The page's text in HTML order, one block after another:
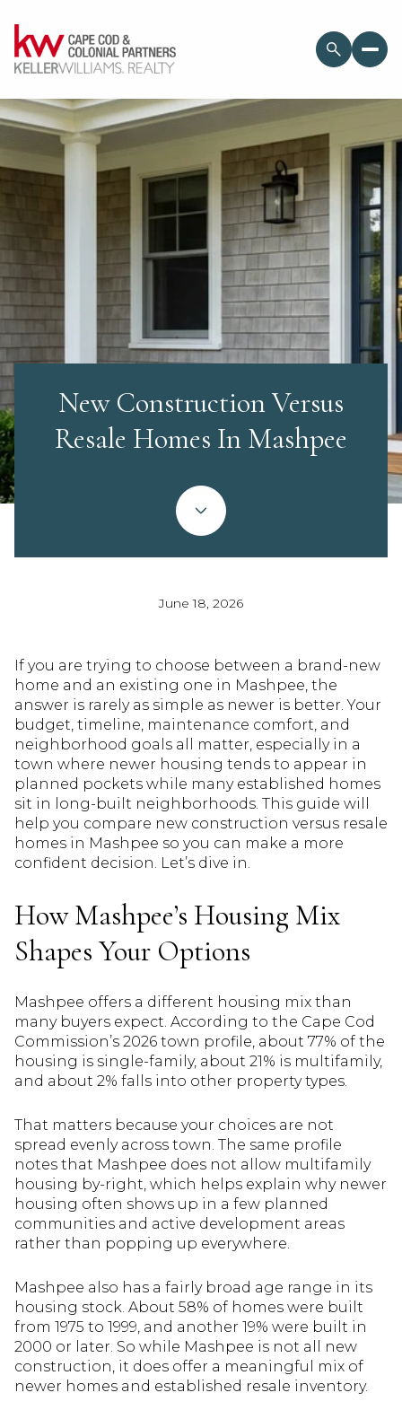
New Construction Versus
Resale Homes In Mashpee
June 18, 2026
If you are trying to choose between a brand-new
home and an existing one in Mashpee, the
answer is rarely as simple as newer is better. Your
budget, timeline, maintenance comfort, and
neighborhood goals all matter, especially in a
town where newer housing tends to appear in
planned pockets while many established homes
sit in long-built neighborhoods. This guide will
help you compare new construction versus resale
homes in Mashpee so you can make a more
confident decision. Let’s dive in.
How Mashpee’s Housing Mix
Shapes Your Options
Mashpee offers a different housing mix than
many buyers expect. According to the Cape Cod
Commission’s 2026 town profile, about 77% of the
housing is single-family, about 21% is multifamily,
and about 2% falls into other property types.
That matters because your choices are not
spread evenly across town. The same profile
notes that Mashpee does not allow multifamily
housing by-right, which helps explain why newer
housing often shows up in a few planned
communities and active development areas
rather than popping up everywhere.
Mashpee also has a fairly broad age range in its
housing stock. About 58% of homes were built
from 1975 to 1999, and another 19% were built in
2000 or later. So while Mashpee is not all new
construction, it does offer a meaningful mix of
newer homes and established resale inventory.